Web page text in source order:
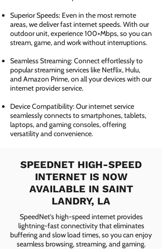
Superior Speeds: Even in the most remote
areas, we deliver fast internet speeds. With our
outdoor unit, experience 100+Mbps, so you can
stream, game, and work without interruptions.
Seamless Streaming: Connect effortlessly to
popular streaming services like Netflix, Hulu,
and Amazon Prime, on all your devices with our
internet provider service.
Device Compatibility: Our internet service
seamlessly connects to smartphones, tablets,
laptops, and gaming consoles, offering
versatility and convenience.
SPEEDNET HIGH-SPEED
INTERNET IS NOW
AVAILABLE IN SAINT
LANDRY, LA
SpeedNet’s high-speed internet provides
lightning-fast connectivity that eliminates
buffering and slow load times, so you can enjoy
seamless browsing, streaming, and gaming.